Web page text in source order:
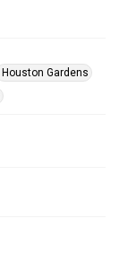
Houston Gardens